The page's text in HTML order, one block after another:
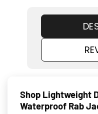
Shop Lightweight
Waterproof Rab